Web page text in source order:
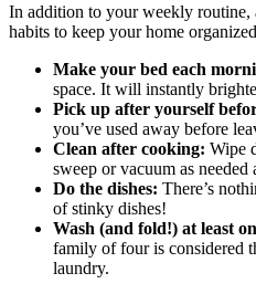
In addition to your weekly
habits to keep your home
Make your bed each
space. It will instantly
Pick up after yourself
you’ve used away before
Clean after cooking: Wipe
sweep or vacuum as needed
Do the dishes: There’s
of stinky dishes!
Wash (and fold!) at least
family of four is considered
laundry.